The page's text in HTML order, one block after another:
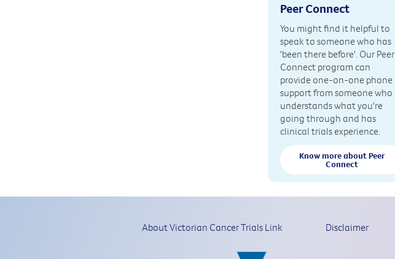
Peer Connect
You might find it helpful to
speak to someone who has
'been there before'. Our Peer
Connect program can
provide one-on-one phone
support from someone who
understands what you're
going through and has
clinical trials experience.
Know more about Peer
Connect
About Victorian Cancer Trials Link Disclaimer